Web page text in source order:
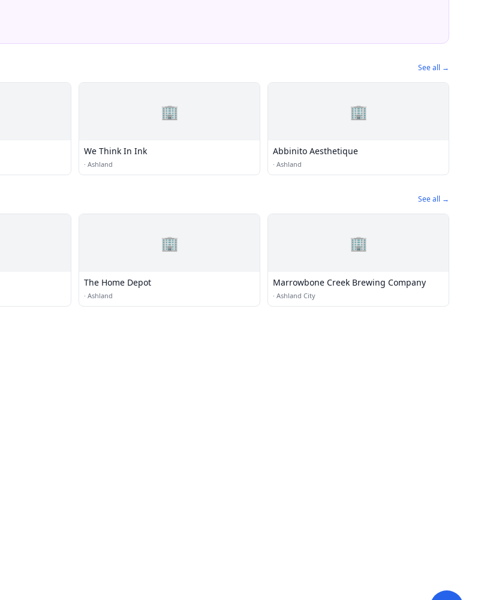
See all →
🏢
We Think In Ink
· Ashland
🏢
Abbinito Aesthetique
· Ashland
See all →
🏢
The Home Depot
· Ashland
🏢
Marrowbone Creek Brewing Company
· Ashland City